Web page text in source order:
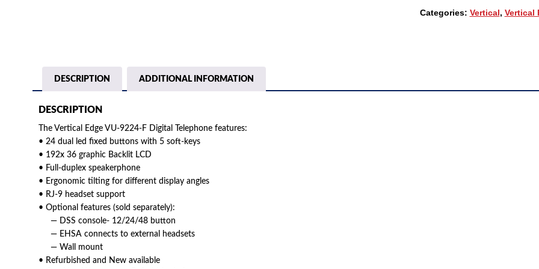
24-
Categories: Vertical, Vertical
DESCRIPTION ADDITIONAL INFORMATION
DESCRIPTION
The Vertical Edge VU-9224-F Digital Telephone features:
• 24 dual led fixed buttons with 5 soft-keys
• 192x 36 graphic Backlit LCD
• Full-duplex speakerphone
• Ergonomic tilting for different display angles
• RJ-9 headset support
• Optional features (sold separately):
— DSS console- 12/24/48 button
— EHSA connects to external headsets
— Wall mount
• Refurbished and New available